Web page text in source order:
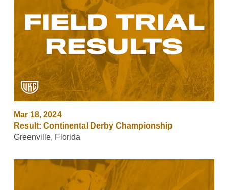
Mar 18, 2024
Result: Continental Derby Championship
Greenville, Florida